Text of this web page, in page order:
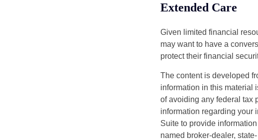
Extended Care
Given limited financial
may want to have a
protect their financial
The content is developed
information in this material
of avoiding any federal tax
information regarding your
Suite to provide
named broker-dealer,